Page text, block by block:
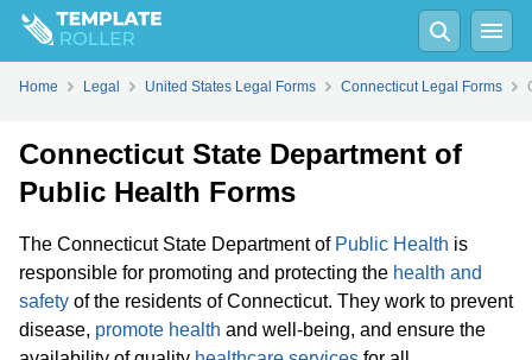
Home Legal United States Legal Forms Connecticut Legal Forms
Connecticut State Department of
Public Health Forms
The Connecticut State Department of Public Health is
responsible for promoting and protecting the health and
safety of the residents of Connecticut. They work to prevent
disease, promote health and well-being, and ensure the